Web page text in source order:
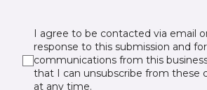
I agree to be contacted via email
response to this submission and
communications from this
that I can unsubscribe from these
at any time.